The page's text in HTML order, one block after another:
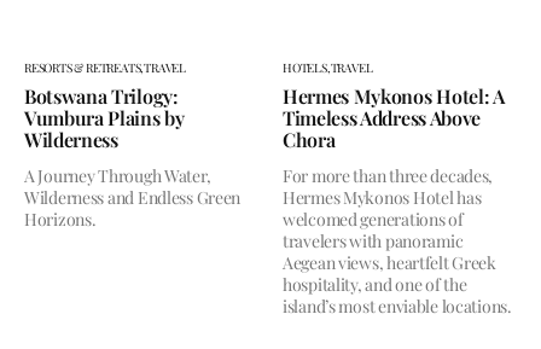
RESORTS & RETREATS,TRAVEL
Botswana Trilogy:
Vumbura Plains by
Wilderness
A Journey Through Water,
Wilderness and Endless Green
Horizons.
HOTELS,TRAVEL
Hermes Mykonos Hotel: A
Timeless Address Above
Chora
For more than three decades,
Hermes Mykonos Hotel has
welcomed generations of
travelers with panoramic
Aegean views, heartfelt Greek
hospitality, and one of the
island’s most enviable locations.